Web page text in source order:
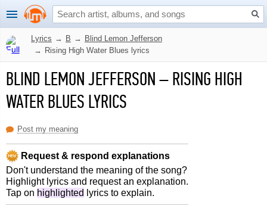
Lyrics → B → Blind Lemon Jefferson
→ Rising High Water Blues lyrics
BLIND LEMON JEFFERSON–RISING HIGH
WATER BLUES LYRICS
Post my meaning
Request & respond explanations
Don't understand the meaning of the song?
Highlight lyrics and request an explanation.
Tap on highlighted lyrics to explain.